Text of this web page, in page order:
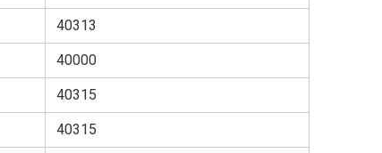
40313
40000
40315
40315